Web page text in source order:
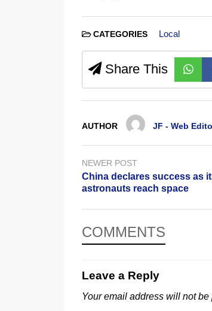
CATEGORIES Local
Share This
AUTHOR JF - Web
NEWER POST
China declares success as
astronauts reach space
COMMENTS
Leave a Reply
Your email address will not be